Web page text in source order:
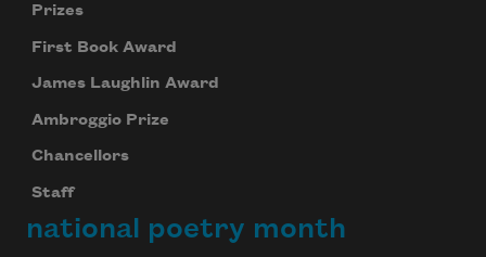
Prizes
First Book Award
James Laughlin Award
Ambroggio Prize
Chancellors
Staff
national poetry month